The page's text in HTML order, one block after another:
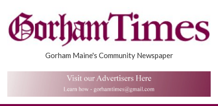
Gorham Maine's Community Newspaper